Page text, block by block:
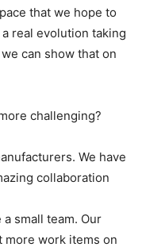
that we hope to
real evolution taking
can show that on
challenging?
We have
collaboration
small team. Our
more work items on